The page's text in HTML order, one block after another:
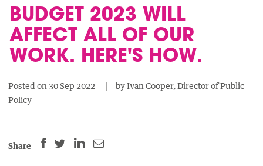
BUDGET 2023 WILL
AFFECT ALL OF OUR
WORK. HERE'S HOW.
Posted on 30 Sep 2022 byIvan Cooper, Director of Public
Policy
Share
SHARESHARE
SHARESHARE